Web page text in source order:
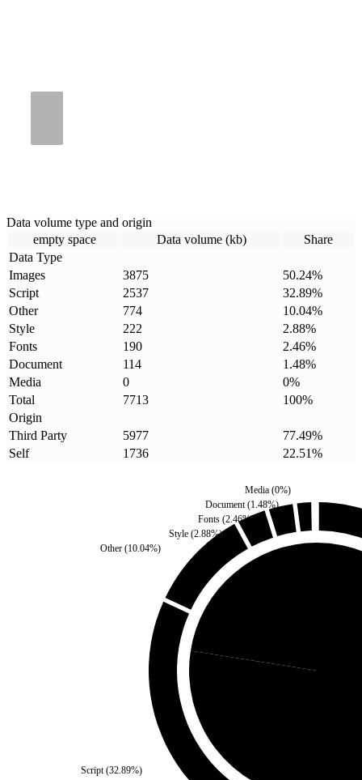
Data volume type and origin
empty space
Data volume (kb)
Share
Data Type
Images
3875 50.24%
Script
2537 32.89%
Other
774 10.04%
Style
222 2.88%
Fonts
190 2.46%
Document
114 1.48%
Media
0 0%
Total
7713 100%
Origin
Third Party
5977 77.49%
Self
1736 22.51%
Script(32.89%)
Other (10.04%)
Style (2.88%)
Fonts (2.46%)
Document (1.48%)
Media(0%)